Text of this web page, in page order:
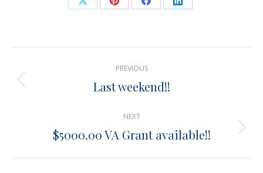
Share
X
Share
Pinterest
Share
Facebook
Share
LinkedIn
navigation
PREVIOUS
Previous
Last weekend!!
NEXT
Next
$5000.00 VA Grant available!!